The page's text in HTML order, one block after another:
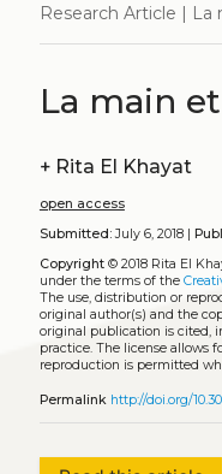
Research Article | La
La main
+ Rita El Khayat
open access
Submitted:July 6, 2018 |
Copyright© 2018 Rita El
under the terms of the
The use, distribution or
original author(s) and the
original publication is cited,
practice. The license allows
reproduction is permitted
Permalink http://doi.org/